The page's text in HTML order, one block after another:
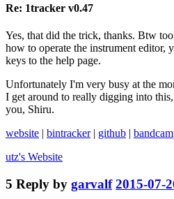
Re: 1tracker v0.47
Yes, that did the trick, thanks. Btw
how to operate the instrument editor,
keys to the help page.
Unfortunately I'm very busy at the
I get around to really digging into
you, Shiru.
website | bintracker| github |
utz's Website
5 Reply by garvalf 2015-07-